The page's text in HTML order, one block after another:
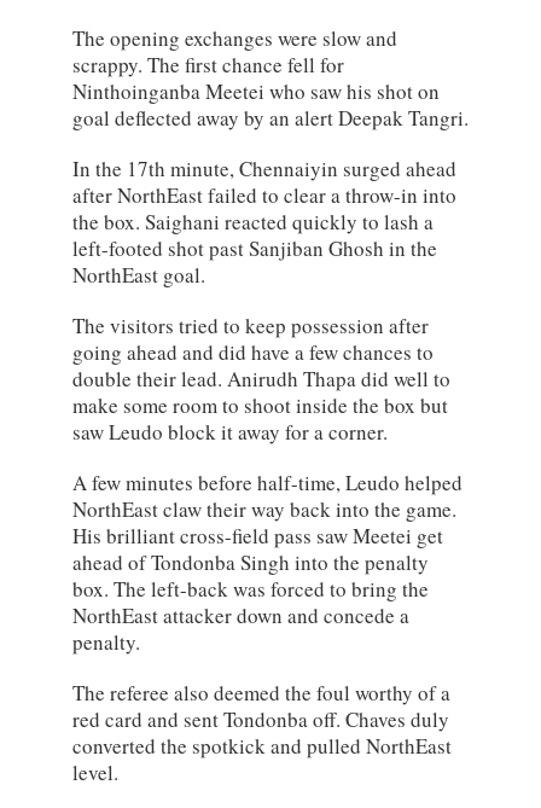
The opening exchanges were slow and
scrappy. The first chance fell for
Ninthoinganba Meetei who saw his shot on
goal deflected away by an alert Deepak Tangri.
In the 17th minute, Chennaiyin surged ahead
after NorthEast failed to clear a throw-in into
the box. Saighani reacted quickly to lash a
left-footed shot past Sanjiban Ghosh in the
NorthEast goal.
The visitors tried to keep possession after
going ahead and did have a few chances to
double their lead. Anirudh Thapa did well to
make some room to shoot inside the box but
saw Leudo block it away for a corner.
A few minutes before half-time, Leudo helped
NorthEast claw their way back into the game.
His brilliant cross-field pass saw Meetei get
ahead of Tondonba Singh into the penalty
box. The left-back was forced to bring the
NorthEast attacker down and concede a
penalty.
The referee also deemed the foul worthy of a
red card and sent Tondonba off. Chaves duly
converted the spotkick and pulled NorthEast
level.